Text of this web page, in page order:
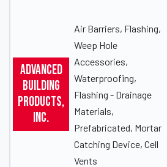
Advanced
Building
Products,
Inc.
Air Barriers, Flashing,
Weep Hole
Accessories,
Waterproofing,
Flashing - Drainage
Materials,
Prefabricated, Mortar
Catching Device, Cell
Vents